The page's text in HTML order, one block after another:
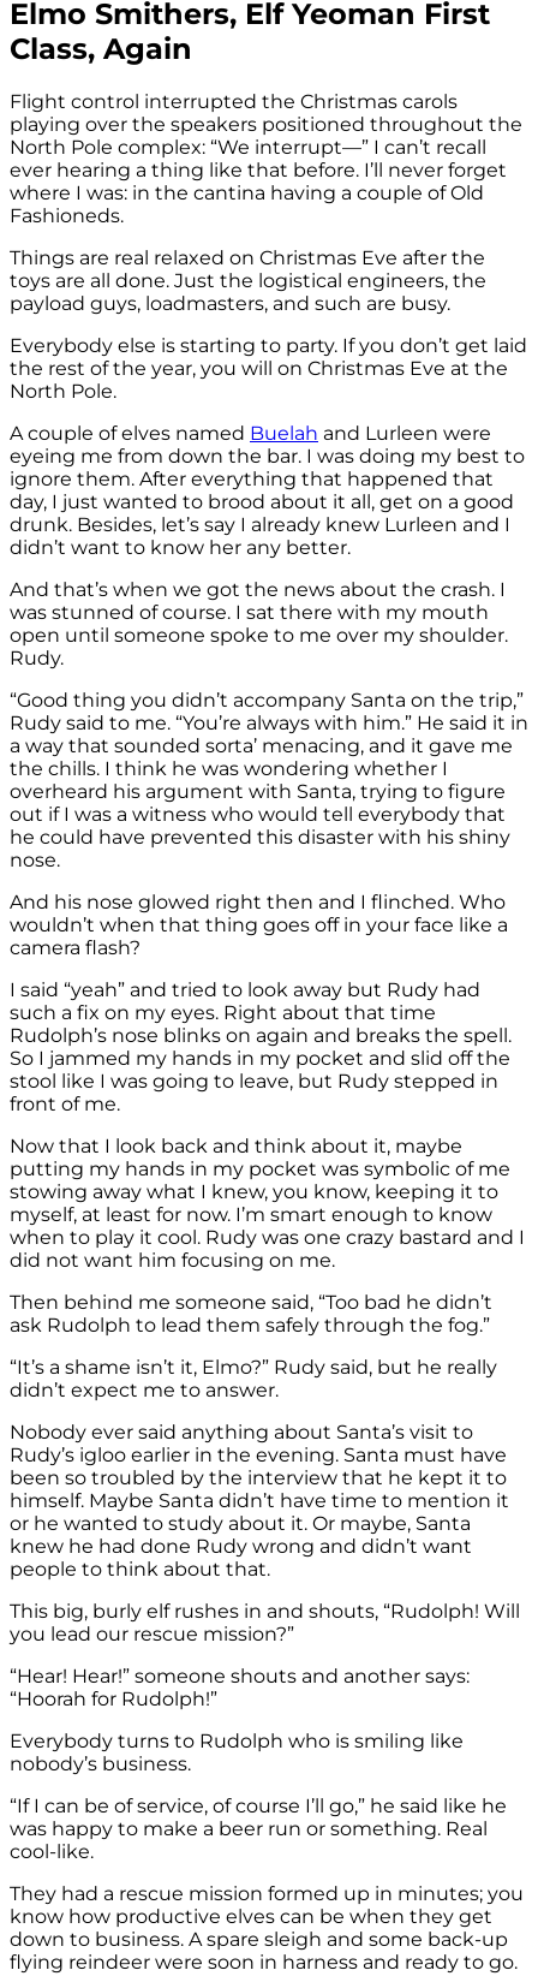
Elmo Smithers, Elf Yeoman First
Class, Again
Flight control interrupted the Christmas carols
playing over the speakers positioned throughout the
North Pole complex: “We interrupt—” I can’t recall
ever hearing a thing like that before. I’ll never forget
where I was: in the cantina having a couple of Old
Fashioneds.
Things are real relaxed on Christmas Eve after the
toys are all done. Just the logistical engineers, the
payload guys, loadmasters, and such are busy.
Everybody else is starting to party. If you don’t get laid
the rest of the year, you will on Christmas Eve at the
North Pole.
A couple of elves named Buelah and Lurleen were
eyeing me from down the bar. I was doing my best to
ignore them. After everything that happened that
day, I just wanted to brood about it all, get on a good
drunk. Besides, let’s say I already knew Lurleen and I
didn’t want to know her any better.
And that’s when we got the news about the crash. I
was stunned of course. I sat there with my mouth
open until someone spoke to me over my shoulder.
Rudy.
“Good thing you didn’t accompany Santa on the trip,”
Rudy said to me. “You’re always with him.” He said it in
a way that sounded sorta’ menacing, and it gave me
the chills. I think he was wondering whether I
overheard his argument with Santa, trying to figure
out if I was a witness who would tell everybody that
he could have prevented this disaster with his shiny
nose.
And his nose glowed right then and I flinched. Who
wouldn’t when that thing goes off in your face like a
camera flash?
I said “yeah” and tried to look away but Rudy had
such a fix on my eyes. Right about that time
Rudolph’s nose blinks on again and breaks the spell.
So I jammed my hands in my pocket and slid off the
stool like I was going to leave, but Rudy stepped in
front of me.
Now that I look back and think about it, maybe
putting my hands in my pocket was symbolic of me
stowing away what I knew, you know, keeping it to
myself, at least for now. I’m smart enough to know
when to play it cool. Rudy was one crazy bastard and I
did not want him focusing on me.
Then behind me someone said, “Too bad he didn’t
ask Rudolph to lead them safely through the fog.”
“It’s a shame isn’t it, Elmo?” Rudy said, but he really
didn’t expect me to answer.
Nobody ever said anything about Santa’s visit to
Rudy’s igloo earlier in the evening. Santa must have
been so troubled by the interview that he kept it to
himself. Maybe Santa didn’t have time to mention it
or he wanted to study about it. Or maybe, Santa
knew he had done Rudy wrong and didn’t want
people to think about that.
This big, burly elf rushes in and shouts, “Rudolph! Will
you lead our rescue mission?”
“Hear! Hear!” someone shouts and another says:
“Hoorah for Rudolph!”
Everybody turns to Rudolph who is smiling like
nobody’s business.
“If I can be of service, of course I’ll go,” he said like he
was happy to make a beer run or something. Real
cool-like.
They had a rescue mission formed up in minutes; you
know how productive elves can be when they get
down to business. A spare sleigh and some back-up
flying reindeer were soon in harness and ready to go.